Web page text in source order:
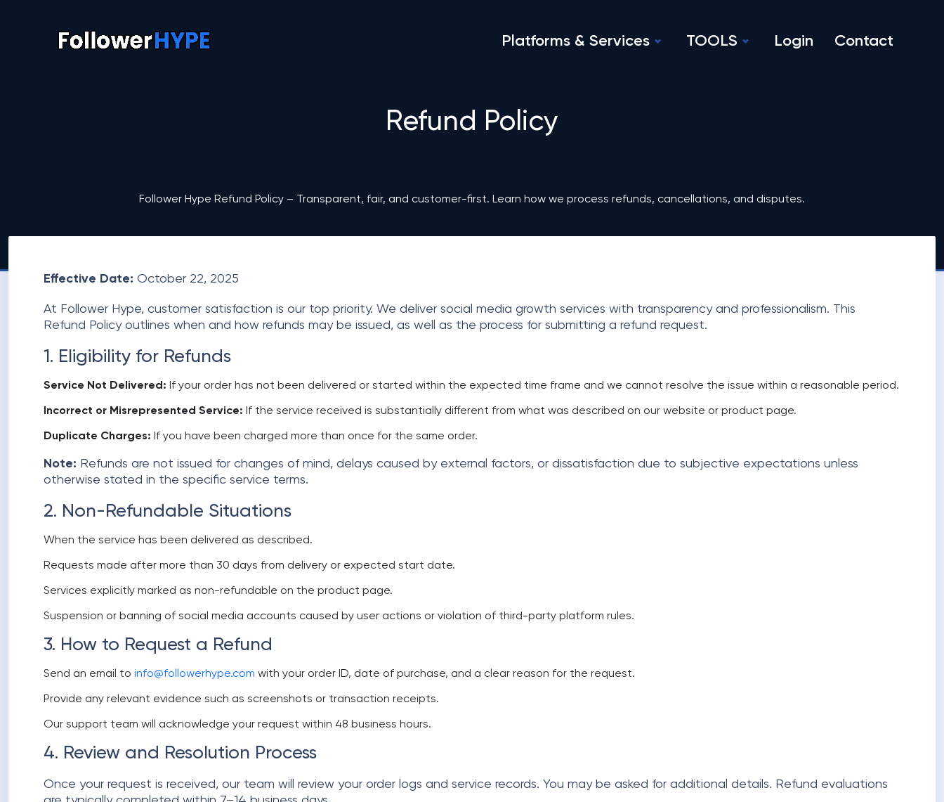
Platforms & Services TOOLS Login Contact
Refund Policy
Follower Hype Refund Policy – Transparent, fair, and customer-first. Learn how we process refunds, cancellations, and disputes.
Effective Date: October 22, 2025
At Follower Hype, customer satisfaction is our top priority. We deliver social media growth services with transparency and professionalism. This
Refund Policy outlines when and how refunds may be issued, as well as the process for submitting a refund request.
1. Eligibility for Refunds
Service Not Delivered: If your order has not been delivered or started within the expected time frame and we cannot resolve the issue within a reasonable period.
Incorrect or Misrepresented Service: If the service received is substantially different from what was described on our website or product page.
Duplicate Charges: If you have been charged more than once for the same order.
Note: Refunds are not issued for changes of mind, delays caused by external factors, or dissatisfaction due to subjective expectations unless
otherwise stated in the specific service terms.
2. Non-Refundable Situations
When the service has been delivered as described.
Requests made after more than 30 days from delivery or expected start date.
Services explicitly marked as non-refundable on the product page.
Suspension or banning of social media accounts caused by user actions or violation of third-party platform rules.
3. How to Request a Refund
Send an email to info@followerhype.com with your order ID, date of purchase, and a clear reason for the request.
Provide any relevant evidence such as screenshots or transaction receipts.
Our support team will acknowledge your request within 48 business hours.
4. Review and Resolution Process
Once your request is received, our team will review your order logs and service records. You may be asked for additional details. Refund evaluations